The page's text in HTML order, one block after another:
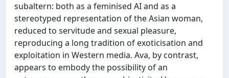
subaltern: both as a feminised AI and as a
stereotyped representation of the Asian woman,
reduced to servitude and sexual pleasure,
reproducing a long tradition of exoticisation and
exploitation in Western media. Ava, by contrast,
appears to embody the possibility of an